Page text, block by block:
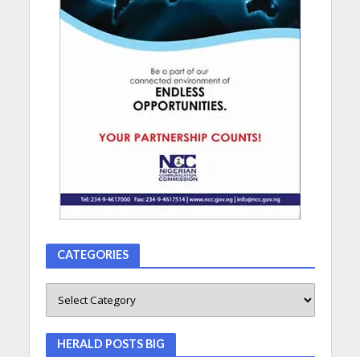
CATEGORIES
HERALD POSTS BIG